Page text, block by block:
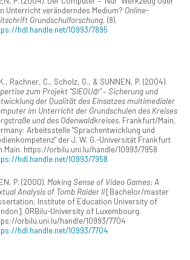
Unterricht veränderndes Medium? Online-
Grundschulforschung, (8).
hdl.handle.net/10993/7895
Rachner, C., Scholz, G., & SUNNEN, P. (2004).
zum Projekt "SIEQU@" – Sicherung und
der Qualität des Einsatzes multimedialer
im Unterricht der Grundschulen des Kreises
und des Odenwaldkreises. Frankfurt/Main,
Arbeitsstelle "Sprachentwicklung und
der J. W. G.-Universität Frankfurt
Main. https://orbilu.uni.lu/handle/10993/7958
hdl.handle.net/10993/7958
P. (2000). Making Sense of Video Games: A
Analysis of Tomb Raider II[Bachelor/master
Institute of Education University of
ORBilu-University of Luxembourg.
orbilu.uni.lu/handle/10993/7704
hdl.handle.net/10993/7704